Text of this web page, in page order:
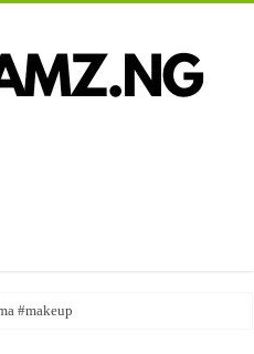
#makeup
#sabinus #brainjotter #funny #viral